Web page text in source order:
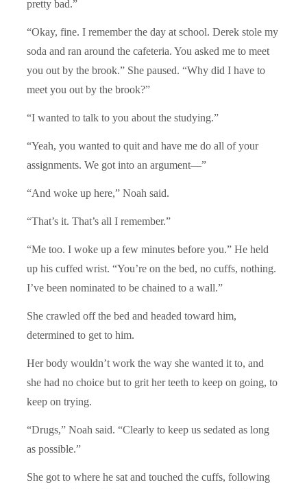
pretty bad.”
“Okay, fine. I remember the day at school. Derek stole my
soda and ran around the cafeteria. You asked me to meet
you out by the brook.” She paused. “Why did I have to
meet you out by the brook?”
“I wanted to talk to you about the studying.”
“Yeah, you wanted to quit and have me do all of your
assignments. We got into an argument—”
“And woke up here,” Noah said.
“That’s it. That’s all I remember.”
“Me too. I woke up a few minutes before you.” He held
up his cuffed wrist. “You’re on the bed, no cuffs, nothing.
I’ve been nominated to be chained to a wall.”
She crawled off the bed and headed toward him,
determined to get to him.
Her body wouldn’t work the way she wanted it to, and
she had no choice but to grit her teeth to keep on going, to
keep on trying.
“Drugs,” Noah said. “Clearly to keep us sedated as long
as possible.”
She got to where he sat and touched the cuffs, following